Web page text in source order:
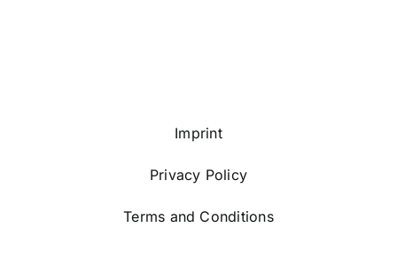
Imprint
Privacy Policy
Terms and Conditions